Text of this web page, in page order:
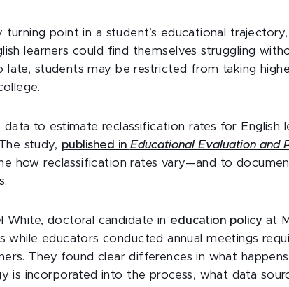
turning point in a student’s educational
learners could find themselves struggling
late, students may be restricted from taking
data to estimate reclassification rates for English
study, published in Educational Evaluation and
how reclassification rates vary—and to
White, doctoral candidate in education policyat
while educators conducted annual meetings
They found clear differences in what
is incorporated into the process, what data